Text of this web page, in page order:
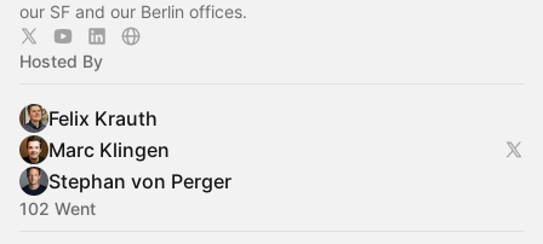
our SF and our Berlin offices.
Hosted By
Felix Krauth
Marc Klingen
Stephan von Perger
102 Went